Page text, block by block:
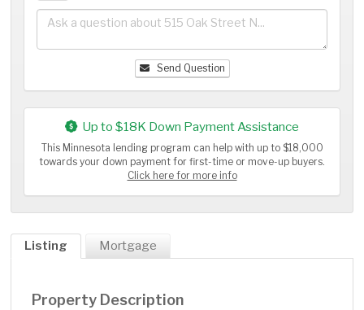
Send Question
Up to $18K Down Payment Assistance
This Minnesota lending program can help with up to $18,000
towards your down payment for first-time or move-up buyers.
Click here for more info
Listing Mortgage
Property Description